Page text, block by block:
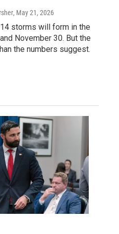
, May 21, 2026
storms will form in the
November 30. But the
the numbers suggest.